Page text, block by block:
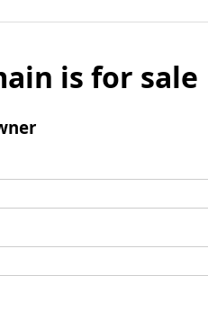
is for sale